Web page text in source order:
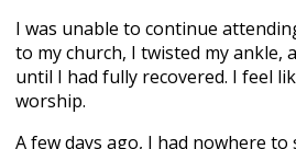
I was unable to continue
to my church, I twisted my ankle,
until I had fully recovered. I feel
worship.
A few days ago, I had nowhere